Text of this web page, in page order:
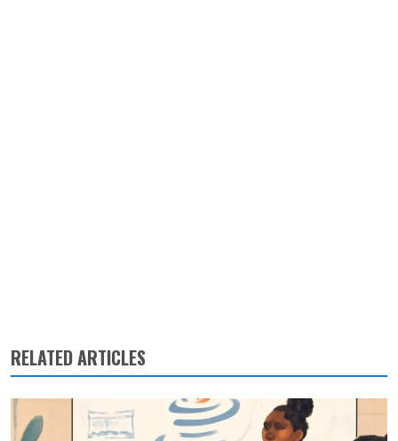
RELATED ARTICLES